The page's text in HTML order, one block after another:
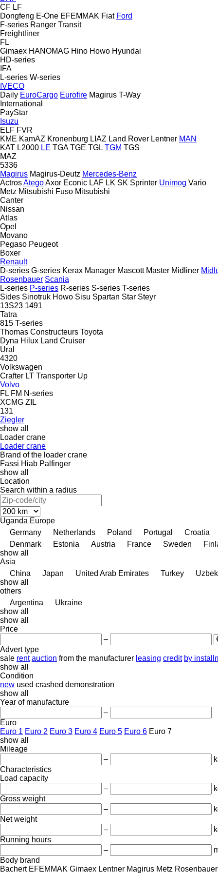
CF LF
Dongfeng E-One EFEMMAK Fiat Ford
F-series Ranger Transit
Freightliner
FL
Gimaex HANOMAG Hino Howo Hyundai
HD-series
IFA
L-series W-series
IVECO
Daily EuroCargo Eurofire Magirus T-Way
International
PayStar
Isuzu
ELF FVR
KME KamAZ Kronenburg LIAZ Land Rover Lentner MAN
KAT L2000 LE TGA TGE TGL TGM TGS
MAZ
5336
Magirus Magirus-Deutz Mercedes-Benz
ActrosAtegoAxor Econic LAF LK SK Sprinter Unimog Vario
Metz Mitsubishi Fuso Mitsubishi
Canter
Nissan
Atlas
Opel
Movano
Pegaso Peugeot
Boxer
Renault
D-series G-series Kerax Manager Mascott Master Midliner
Rosenbauer Scania
L-series P-series R-series S-series T-series
Sides Sinotruk Howo Sisu Spartan Star Steyr
13S23 1491
Tatra
815 T-series
Thomas Constructeurs Toyota
Dyna Hilux Land Cruiser
Ural
4320
Volkswagen
Crafter LT Transporter Up
Volvo
FL FM N-series
XCMG ZIL
131
Ziegler
show all
Loader crane
Loader crane
Brand of the loader crane
Fassi Hiab Palfinger
show all
Location
Search within a radius
Uganda Europe
Germany
Netherlands Poland Portugal
Croatia
Denmark
Estonia Austria France Sweden
show all
Asia
China
Japan United Arab Emirates Turkey
show all
others
Argentina
Ukraine
show all
show all
Price
–
Advert type
sale rent auction from the manufacturer leasing credit by
show all
Condition
new used crashed demonstration
show all
Year of manufacture
–
Euro
Euro 1 Euro 2 Euro 3 Euro 4 Euro 5 Euro 6 Euro 7
show all
Mileage
–
Characteristics
Load capacity
–
Gross weight
–
Net weight
–
Running hours
–
Body brand
Bachert EFEMMAK Gimaex Lentner Magirus Metz Rosenbauer